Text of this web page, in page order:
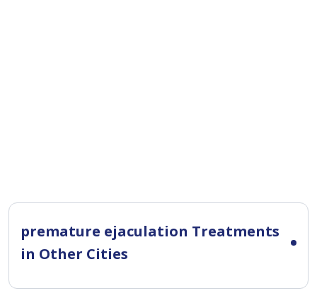
premature ejaculation Treatments
in Other Cities